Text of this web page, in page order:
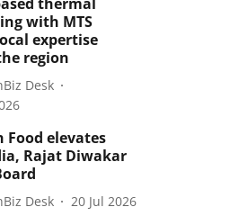
with MTS
expertise
region
Desk
Food elevates
Rajat Diwakar
Desk 20 Jul 2026